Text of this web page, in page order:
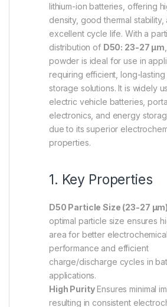
lithium-ion batteries, offering
density, good thermal stability,
excellent cycle life. With a
distribution of D50: 23-27 µm
powder is ideal for use in
requiring efficient, long-
storage solutions. It is widely
electric vehicle batteries,
electronics, and energy
due to its superior
properties.
1. Key Properties
D50 Particle Size (23-27 µm)
optimal particle size ensures
area for better electrochemical
performance and efficient
charge/discharge cycles in
applications.
High PurityEnsures minimal
resulting in consistent